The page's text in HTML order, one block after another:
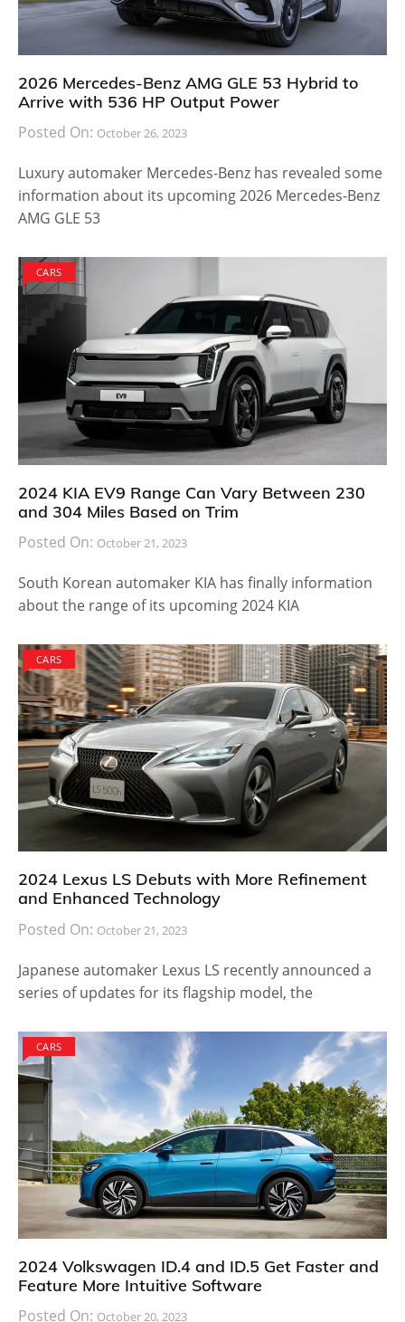
2026 Mercedes-Benz AMG GLE 53 Hybrid to
Arrive with 536 HP Output Power
Posted On: October 26, 2023
Luxury automaker Mercedes-Benz has revealed some
information about its upcoming 2026 Mercedes-Benz
AMG GLE 53
CARS
2024 KIA EV9 Range Can Vary Between 230
and 304 Miles Based on Trim
Posted On: October 21, 2023
South Korean automaker KIA has finally information
about the range of its upcoming 2024 KIA
CARS
2024 Lexus LS Debuts with More Refinement
and Enhanced Technology
Posted On: October 21, 2023
Japanese automaker Lexus LS recently announced a
series of updates for its flagship model, the
CARS
2024 Volkswagen ID.4 and ID.5 Get Faster and
Feature More Intuitive Software
Posted On: October 20, 2023